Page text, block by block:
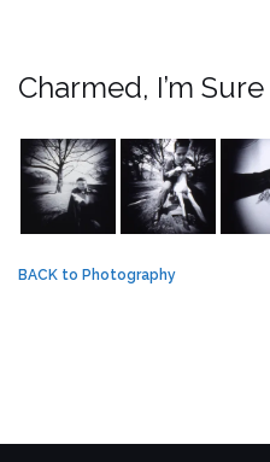
Charmed, I’m
BACK to Photography